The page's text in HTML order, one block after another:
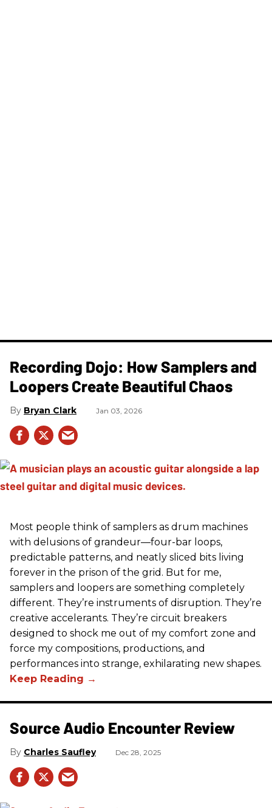
Recording Dojo: How Samplers and
Loopers Create Beautiful Chaos
Bryan Clark Jan 03, 2026
Most people think of samplers as drum machines
with delusions of grandeur—four-bar loops,
predictable patterns, and neatly sliced bits living
forever in the prison of the grid. But for me,
samplers and loopers are something completely
different. They’re instruments of disruption. They’re
creative accelerants. They’re circuit breakers
designed to shock me out of my comfort zone and
force my compositions, productions, and
performances into strange, exhilarating new shapes.
Source Audio Encounter Review
Charles Saufley Dec 28, 2025